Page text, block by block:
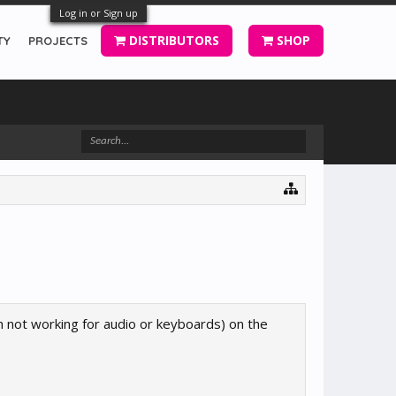
Log in or Sign up
working for audio or keyboards) on the
PROJECTS DISTRIBUTORS SHOP